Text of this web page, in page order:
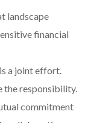
landscape
financial
a joint effort.
the responsibility.
commitment